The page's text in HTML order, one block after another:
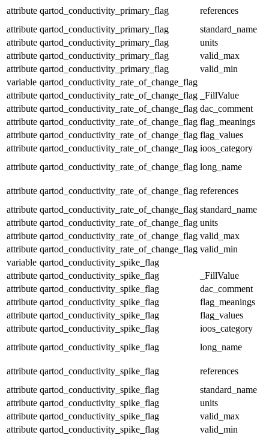
attribute qartod_conductivity_primary_flag
references
attribute qartod_conductivity_primary_flag
standard_name
attribute qartod_conductivity_primary_flag
units
attribute qartod_conductivity_primary_flag
valid_max
attribute qartod_conductivity_primary_flag
valid_min
variable qartod_conductivity_rate_of_change_flag
attribute qartod_conductivity_rate_of_change_flag
_FillValue
attribute qartod_conductivity_rate_of_change_flag dac_comment
attribute qartod_conductivity_rate_of_change_flag flag_meanings
attribute qartod_conductivity_rate_of_change_flag flag_values
attribute qartod_conductivity_rate_of_change_flag ioos_category
attribute qartod_conductivity_rate_of_change_flag long_name
attribute qartod_conductivity_rate_of_change_flag references
attribute qartod_conductivity_rate_of_change_flag standard_name
attribute qartod_conductivity_rate_of_change_flag units
attribute qartod_conductivity_rate_of_change_flag valid_max
attribute qartod_conductivity_rate_of_change_flag valid_min
variable qartod_conductivity_spike_flag
attribute qartod_conductivity_spike_flag
_FillValue
attribute qartod_conductivity_spike_flag
dac_comment
attribute qartod_conductivity_spike_flag
flag_meanings
attribute qartod_conductivity_spike_flag
flag_values
attribute qartod_conductivity_spike_flag
ioos_category
attribute qartod_conductivity_spike_flag long_name
attribute qartod_conductivity_spike_flag
references
attribute qartod_conductivity_spike_flag
standard_name
attribute qartod_conductivity_spike_flag
units
attribute qartod_conductivity_spike_flag
valid_max
attribute qartod_conductivity_spike_flag
valid_min